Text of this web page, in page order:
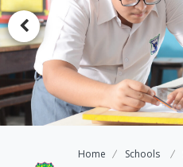
Home Schools